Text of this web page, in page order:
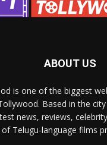
ABOUT US
is one of the biggest
Based in the
news, reviews,
Telugu-language films